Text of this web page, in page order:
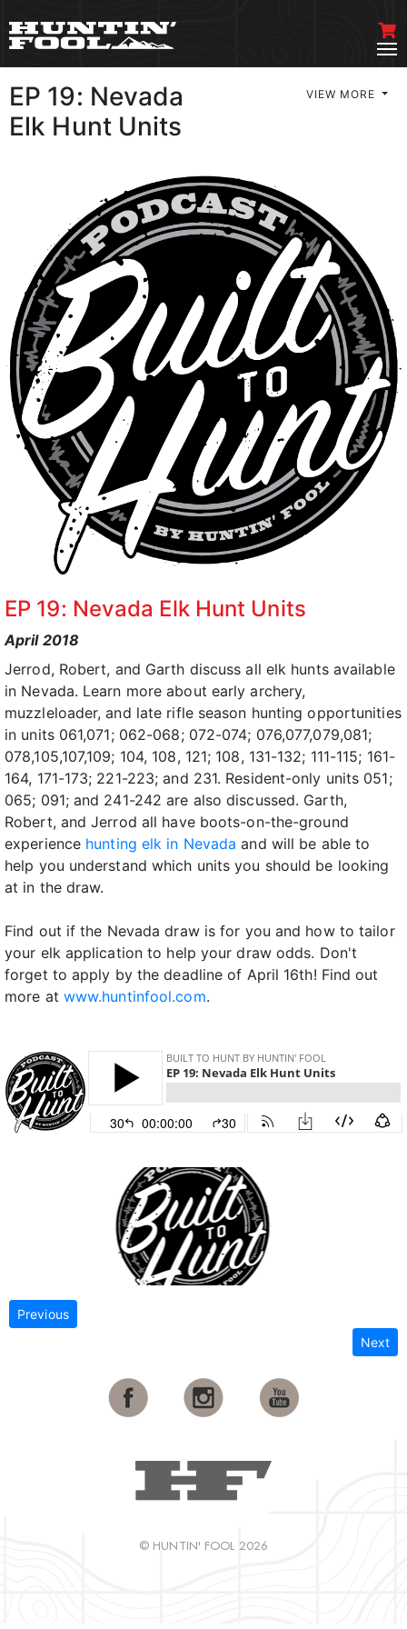
EP 19: Nevada
Elk Hunt Units
VIEW MORE
EP 19: Nevada Elk Hunt Units
April 2018
Jerrod, Robert, and Garth discuss all elk hunts available
in Nevada. Learn more about early archery,
muzzleloader, and late rifle season hunting opportunities
in units 061,071; 062-068; 072-074; 076,077,079,081;
078,105,107,109; 104, 108, 121; 108, 131-132; 111-115; 161-
164, 171-173; 221-223; and 231. Resident-only units 051;
065; 091; and 241-242 are also discussed. Garth,
Robert, and Jerrod all have boots-on-the-ground
experience hunting elk in Nevada and will be able to
help you understand which units you should be looking
at in the draw.
Find out if the Nevada draw is for you and how to tailor
your elk application to help your draw odds. Don't
forget to apply by the deadline of April 16th! Find out
more at www.huntinfool.com.
Previous
Next
© HUNTIN' FOOL 2026